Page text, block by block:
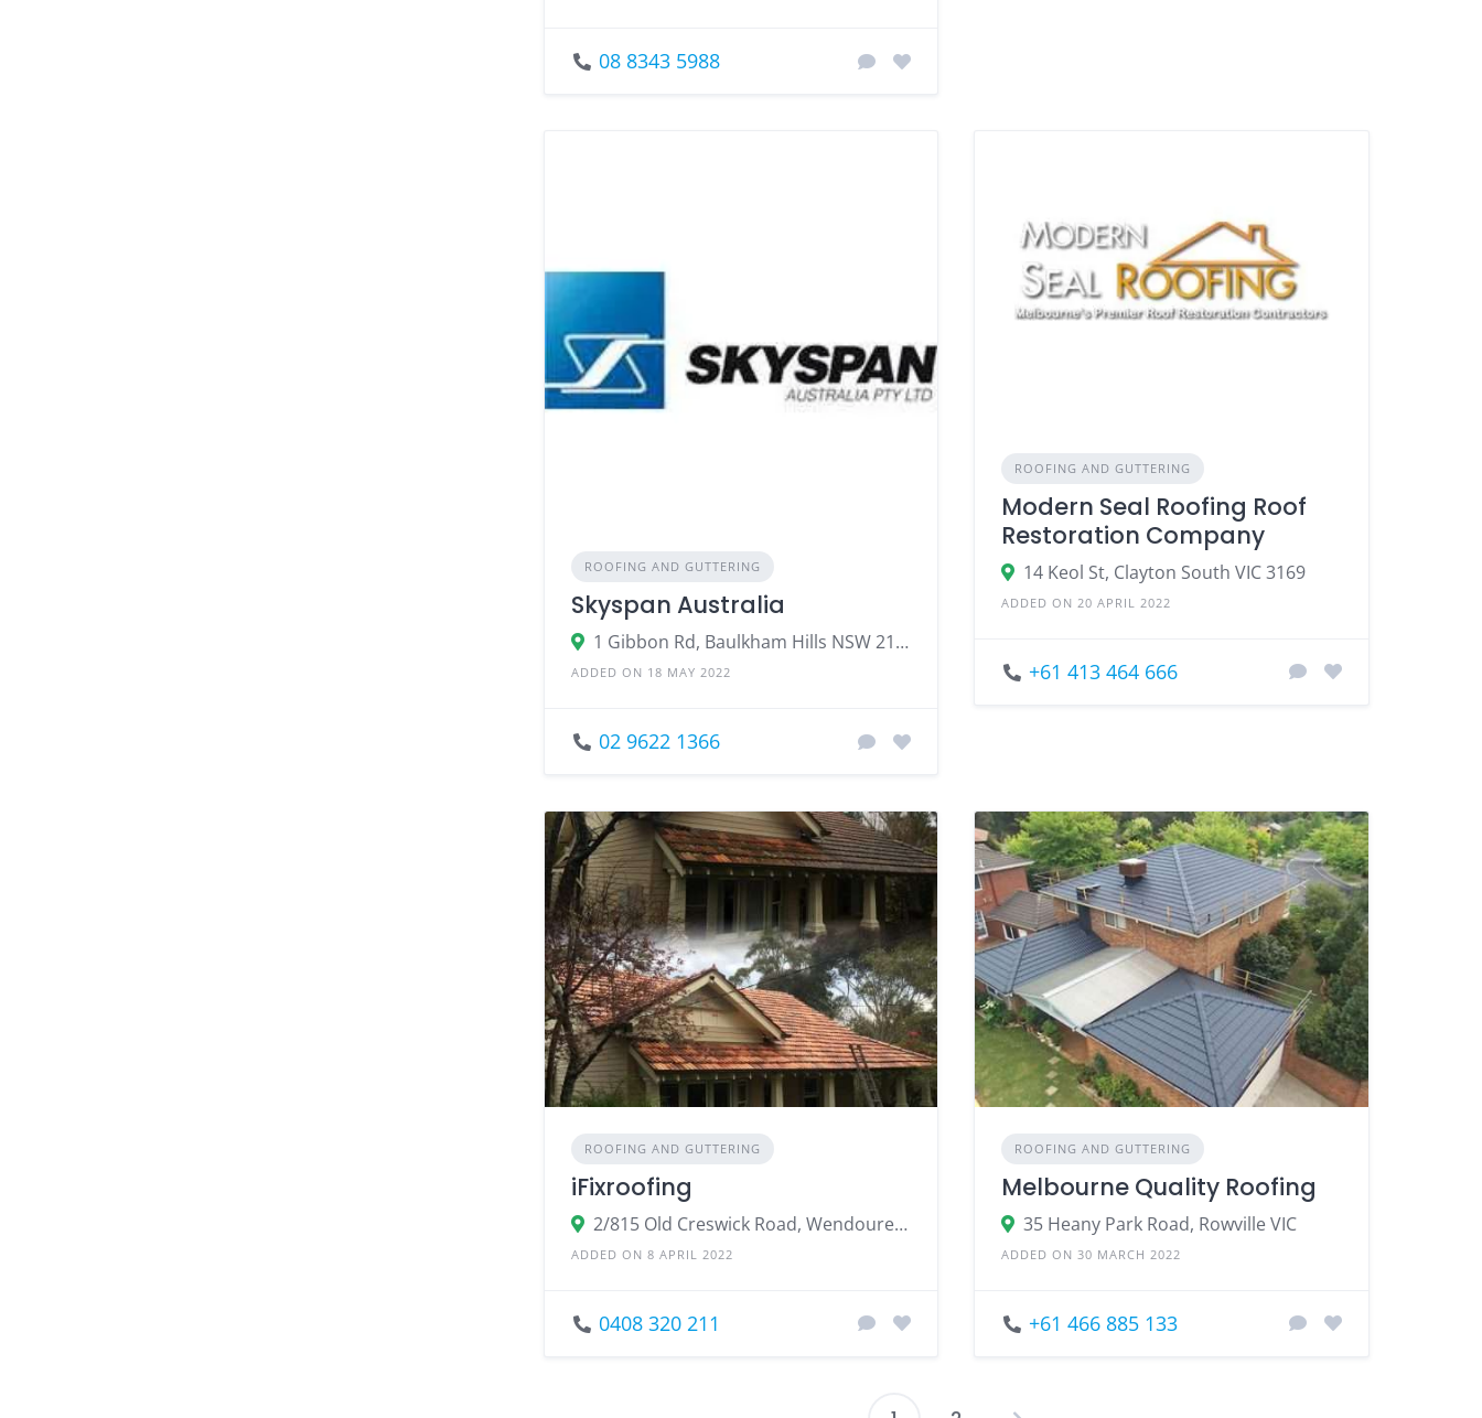
08 8343 5988
ROOFING AND GUTTERING
Skyspan Australia
1 Gibbon Rd, Baulkham Hills NSW 2153, Australia
ADDED ON 18 MAY 2022
02 9622 1366
ROOFING AND GUTTERING
Modern Seal Roofing Roof
Restoration Company
14 Keol St, Clayton South VIC 3169
ADDED ON 20 APRIL 2022
+61 413 464 666
ROOFING AND GUTTERING
iFixroofing
2/815 Old Creswick Road, Wendouree Victoria
ADDED ON 8 APRIL 2022
0408 320 211
ROOFING AND GUTTERING
Melbourne Quality Roofing
35 Heany Park Road, Rowville VIC
ADDED ON 30 MARCH 2022
+61 466 885 133